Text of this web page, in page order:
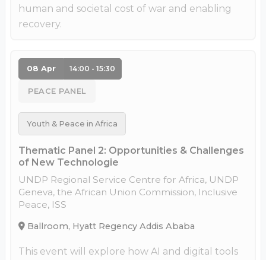
human and societal cost of war and enabling
recovery.
08 Apr 14:00 - 15:30
PEACE PANEL
Youth & Peace in Africa
Thematic Panel 2: Opportunities & Challenges
of New Technologie
UNDP Regional Service Centre for Africa, UNDP
Geneva, the African Union Commission, Inclusive
Peace, ISS
Ballroom, Hyatt Regency Addis Ababa
This event will explore how AI and digital tools